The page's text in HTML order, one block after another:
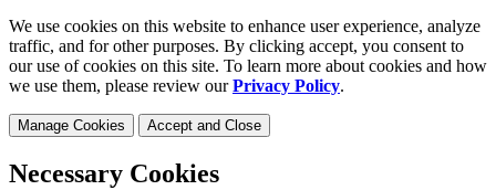
We use cookies on this website to enhance user experience, analyze
traffic, and for other purposes. By clicking accept, you consent to
our use of cookies on this site. To learn more about cookies and how
we use them, please review ourPrivacy Policy.
Manage Cookies Accept and Close
Necessary Cookies